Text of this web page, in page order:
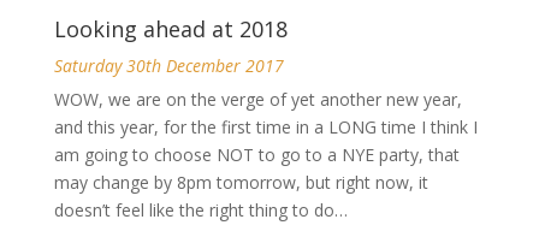
Looking ahead at 2018
Saturday 30th December 2017
WOW, we are on the verge of yet another new year,
and this year, for the first time in a LONG time I think I
am going to choose NOT to go to a NYEparty, that
may change by 8pm tomorrow, but right now, it
doesn’t feel like the right thing to do…